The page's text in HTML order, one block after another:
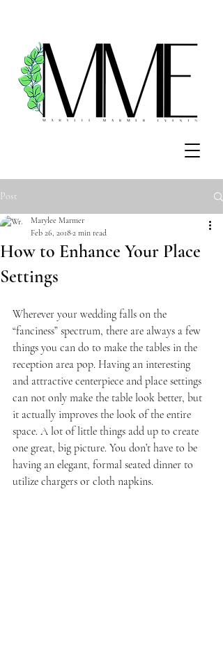
Post
How to Enhance Your Place
Settings
Marylee Marmer
Feb 26, 20182 min read
Wherever your wedding falls on the
“fanciness” spectrum, there are always a few
things you can do to make the tables in the
reception area pop. Having an interesting
and attractive centerpiece and place settings
can not only make the table look better, but
it actually improves the look of the entire
space. A lot of little things add up to create
one great, big picture. You don’t have to be
having an elegant, formal seated dinner to
utilize chargers or cloth napkins.